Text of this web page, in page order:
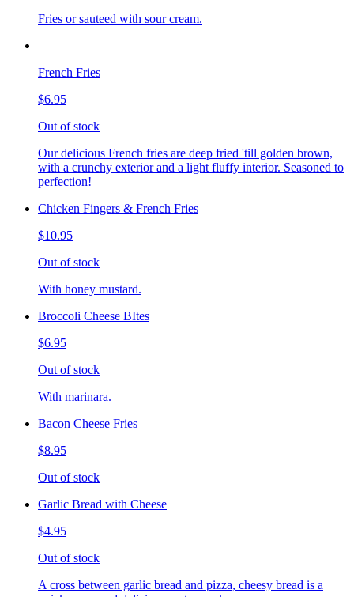
Fries or sauteed with sour cream.
French Fries
$6.95
Out of stock
Our delicious French fries are deep fried 'till golden brown,
with a crunchy exterior and a light fluffy interior. Seasoned to
perfection!
Chicken Fingers & French Fries
$10.95
Out of stock
With honey mustard.
Broccoli Cheese BItes
$6.95
Out of stock
With marinara.
Bacon Cheese Fries
$8.95
Out of stock
Garlic Bread with Cheese
$4.95
Out of stock
A cross between garlic bread and pizza, cheesy bread is a